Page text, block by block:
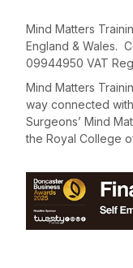
Mind Matters
England & Wales.
09944950 VAT
Mind Matters
way connected
Surgeons’ Mind
the Royal College